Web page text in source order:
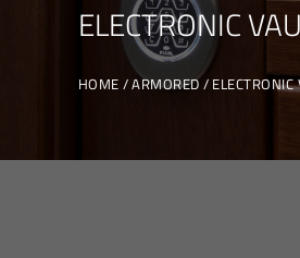
ELECTRONIC
HOME ARMORED